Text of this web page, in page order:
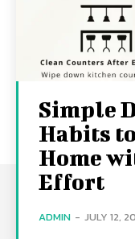
Simple
Habits
Home
Effort
ADMIN - JULY 12,